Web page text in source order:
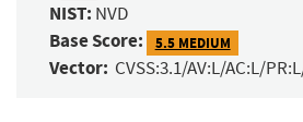
NIST: NVD
Base Score: 5.5 MEDIUM
Vector: CVSS:3.1/AV:L/AC:L/